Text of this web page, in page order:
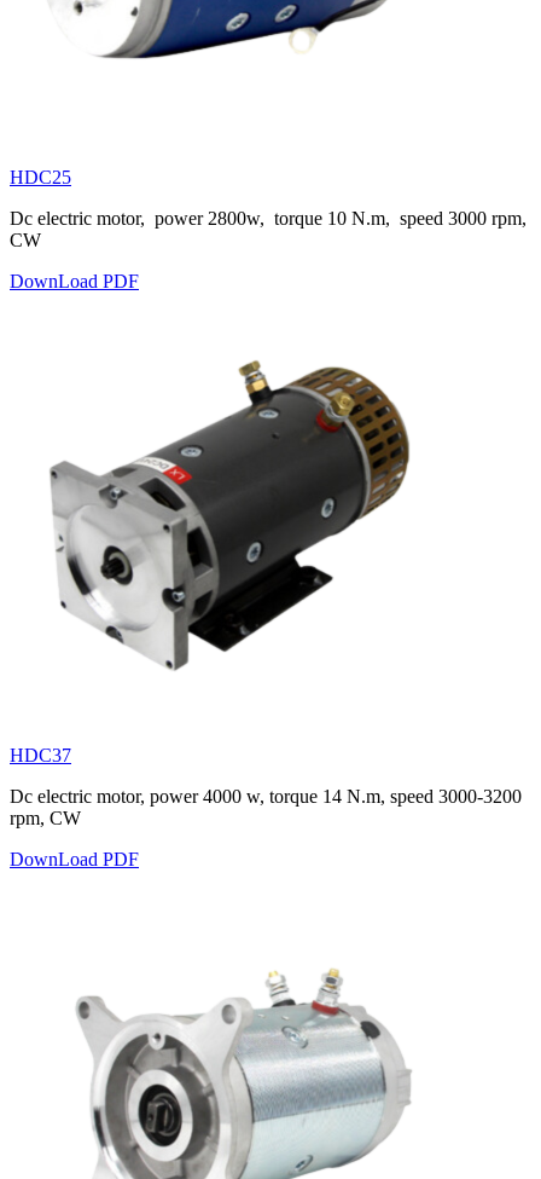
HDC25
Dc electric motor, power 2800w, torque 10 N.m, speed 3000 rpm,
CW
DownLoad PDF
HDC37
Dc electric motor, power 4000 w, torque 14 N.m, speed 3000-3200
rpm, CW
DownLoad PDF